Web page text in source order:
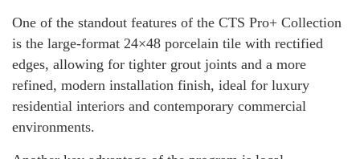
One of the standout features of the CTS Pro+ Collection
is the large-format 24×48 porcelain tile with rectified
edges, allowing for tighter grout joints and a more
refined, modern installation finish, ideal for luxury
residential interiors and contemporary commercial
environments.